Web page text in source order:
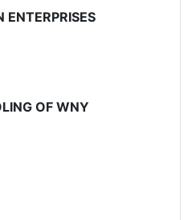
ENTERPRISES
OF WNY